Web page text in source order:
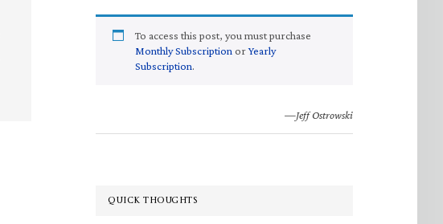
To access this post, you must purchase
Monthly Subscription orYearly
Subscription.
—Jeff Ostrowski
QUICK THOUGHTS